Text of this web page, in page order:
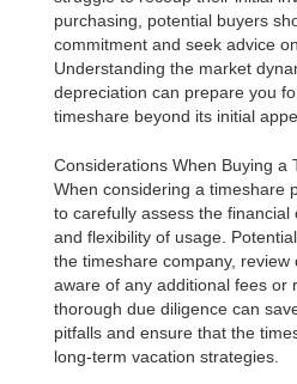
purchasing, potential buyers
commitment and seek advice
Understanding the market
depreciation can prepare you
timeshare beyond its initial
Considerations When Buying a
When considering a timeshare
to carefully assess the financial
and flexibility of usage.
the timeshare company,
aware of any additional fees or
thorough due diligence can
pitfalls and ensure that the
long-term vacation strategies.